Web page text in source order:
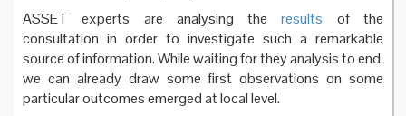
ASSET experts are analysing theresults of the
consultation in order to investigate such a remarkable
source of information. While waiting for they analysis to end,
we can already draw some first observations on some
particular outcomes emerged at local level.